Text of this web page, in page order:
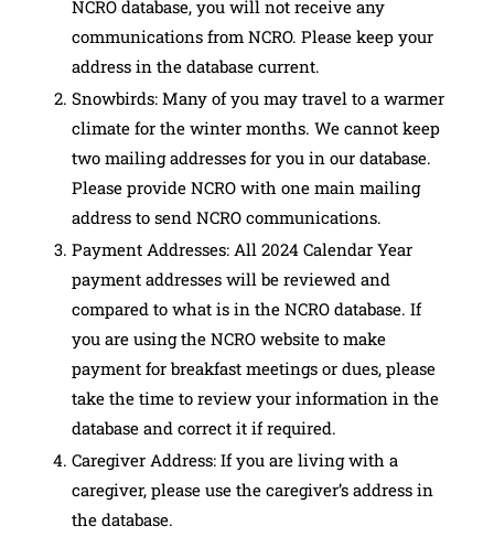
NCRO database, you will not receive any
communications from NCRO. Please keep your
address in the database current.
Snowbirds: Many of you may travel to a warmer
climate for the winter months. We cannot keep
two mailing addresses for you in our database.
Please provide NCRO with one main mailing
address to send NCRO communications.
Payment Addresses: All 2024 Calendar Year
payment addresses will be reviewed and
compared to what is in the NCRO database. If
you are using the NCRO website to make
payment for breakfast meetings or dues, please
take the time to review your information in the
database and correct it if required.
Caregiver Address: If you are living with a
caregiver, please use the caregiver’s address in
the database.